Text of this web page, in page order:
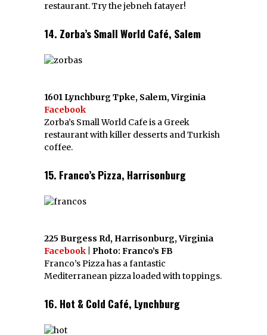
restaurant. Try the jebneh fatayer!
14. Zorba’s Small World Café, Salem
1601 Lynchburg Tpke, Salem, Virginia
Facebook
Zorba’s Small World Cafe is a Greek
restaurant with killer desserts and Turkish
coffee.
15. Franco’s Pizza, Harrisonburg
225 Burgess Rd, Harrisonburg, Virginia
Facebook | Photo: Franco’s FB
Franco’s Pizza has a fantastic
Mediterranean pizza loaded with toppings.
16. Hot & Cold Café, Lynchburg